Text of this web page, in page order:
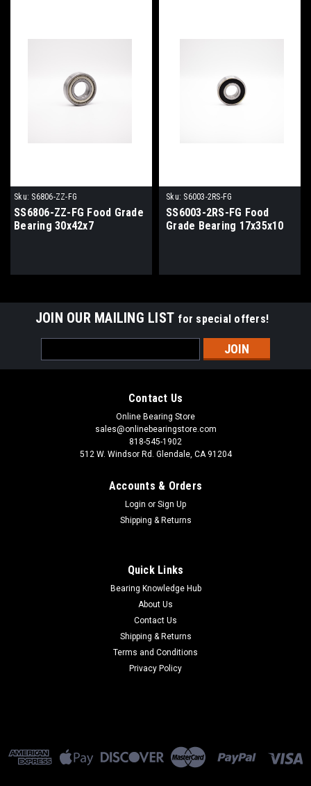
Sku: S6806-ZZ-FG
SS6806-ZZ-FG Food Grade
Bearing 30x42x7
Sku: S6003-2RS-FG
SS6003-2RS-FG Food
Grade Bearing 17x35x10
JOIN OUR MAILING LIST for special offers!
Address
Contact Us
Online Bearing Store
sales@onlinebearingstore.com
818-545-1902
512 W. Windsor Rd. Glendale, CA 91204
Accounts & Orders
Login or Sign Up
Shipping & Returns
Quick Links
Bearing Knowledge Hub
About Us
Contact Us
Shipping & Returns
Terms and Conditions
Privacy Policy